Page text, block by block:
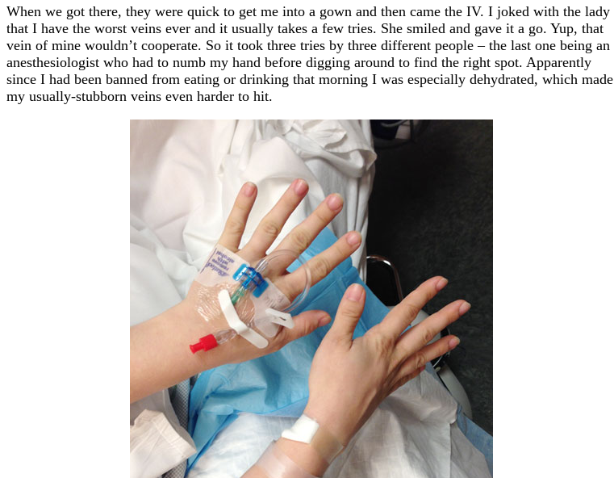
When we got there, they were quick to get me into a gown and then came the IV. I joked with the lady
that I have the worst veins ever and it usually takes a few tries. She smiled and gave it a go. Yup, that
vein of mine wouldn’t cooperate. So it took three tries by three different people – the last one being an
anesthesiologist who had to numb my hand before digging around to find the right spot. Apparently
since I had been banned from eating or drinking that morning I was especially dehydrated, which made
my usually-stubborn veins even harder to hit.